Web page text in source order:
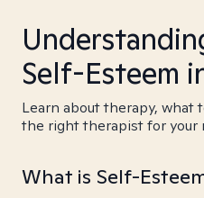
Self-Esteem
Learn about therapy, what
the right therapist for your
What is Self-